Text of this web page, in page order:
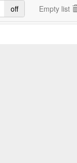
off Empty list